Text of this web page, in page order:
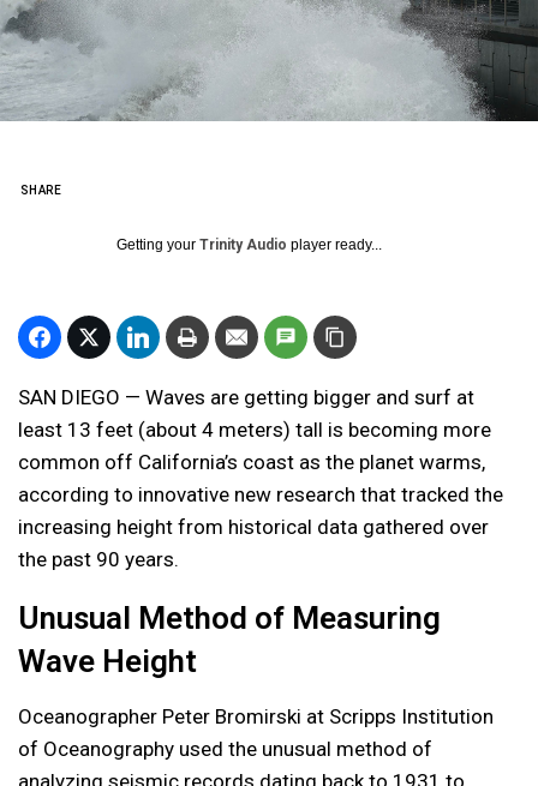
SHARE
Getting your Trinity Audio player ready...
SAN DIEGO — Waves are getting bigger and surf at
least 13 feet (about 4 meters) tall is becoming more
common off California’s coast as the planet warms,
according to innovative new research that tracked the
increasing height from historical data gathered over
the past 90 years.
Unusual Method of Measuring
Wave Height
Oceanographer Peter Bromirski at Scripps Institution
of Oceanography used the unusual method of
analyzing seismic records dating back to 1931 to